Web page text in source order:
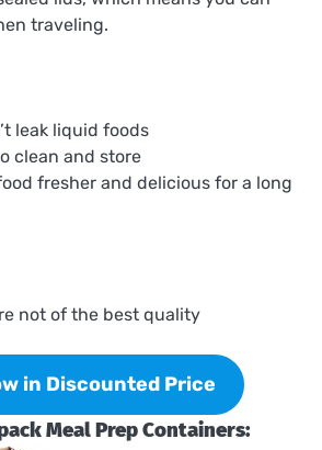
traveling.
leak liquid foods
clean and store
fresher and delicious for a long
not of the best quality
in Discounted Price
Meal Prep Containers: